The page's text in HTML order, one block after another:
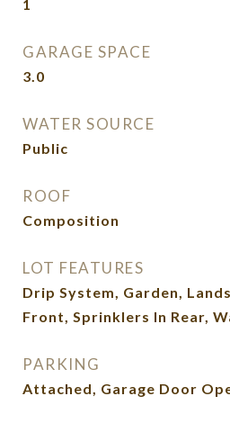
1
GARAGE SPACE
3.0
WATER SOURCE
Public
ROOF
Composition
LOT FEATURES
Drip System, Garden,
Front, Sprinklers In Rear,
PARKING
Attached, Garage Door